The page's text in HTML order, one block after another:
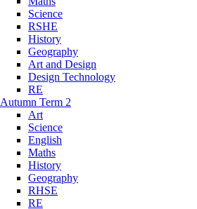
Science
RSHE
History
Geography
Art and Design
Design Technology
RE
Autumn Term 2
Art
Science
English
Maths
History
Geography
RHSE
RE